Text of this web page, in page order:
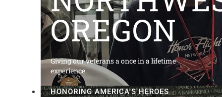
OREGON
Giving our veterans a once in a lifetime
experience.
HONORING AMERICA'S HEROES